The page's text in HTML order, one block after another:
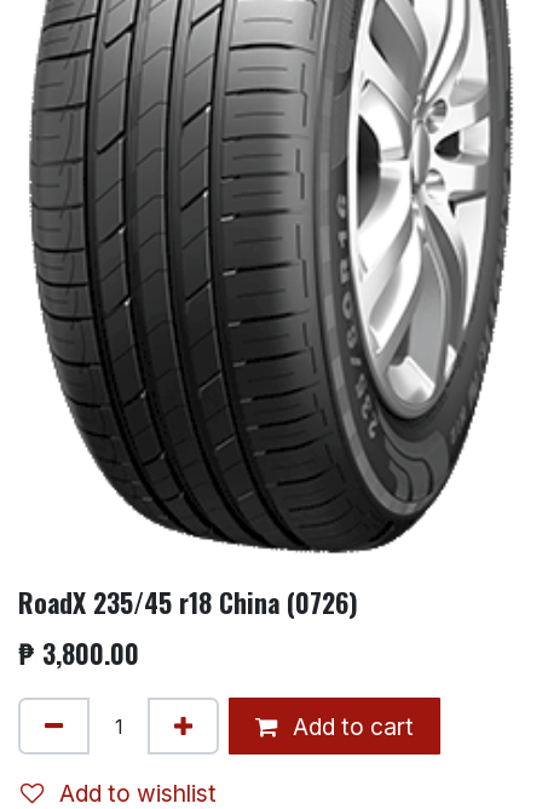
RoadX 235/45 r18 China (0726)
₱ 3,800.00
Add to cart
Add to wishlist